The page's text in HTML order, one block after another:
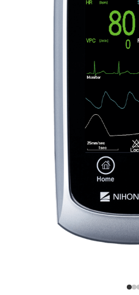
2
Pulseoximety - A
Innovation Story
How to improve
measurement
Nihon Kohden Medical
Complies with current
It includes 802.1X and WPA2
Enterprise with AES